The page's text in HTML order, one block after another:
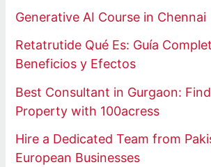
Generative AI Course in Chennai
Retatrutide Qué Es: Guía
Beneficios y Efectos
Best Consultant in Gurgaon:
Property with 100acress
Hire a Dedicated Team from
European Businesses